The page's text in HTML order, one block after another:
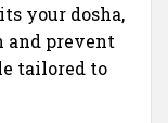
your dosha,
and prevent
tailored to